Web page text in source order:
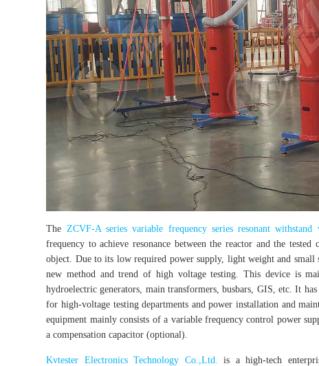
The ZCVF-A series variable frequency series resonant withstand
frequency to achieve resonance between the reactor and the
object. Due to its low required power supply, light weight and small
new method and trend of high voltage testing. This device is
hydroelectric generators, main transformers, busbars, GIS, etc. It
for high-voltage testing departments and power installation and
equipment mainly consists of a variable frequency control power
a compensation capacitor (optional).
Kvtester Electronics Technology Co.,Ltd.
is a high-tech